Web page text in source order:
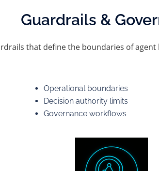
Guardrails &
that define the boundaries of
Operational boundaries
Decision authority limits
Governance workflows